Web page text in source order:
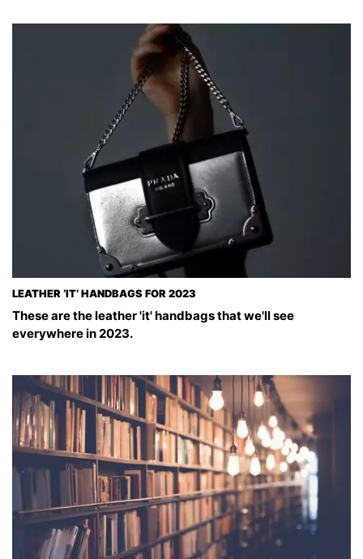
LEATHER ‘IT’ HANDBAGS FOR 2023
These are the leather 'it' handbags that we'll see
everywhere in 2023.